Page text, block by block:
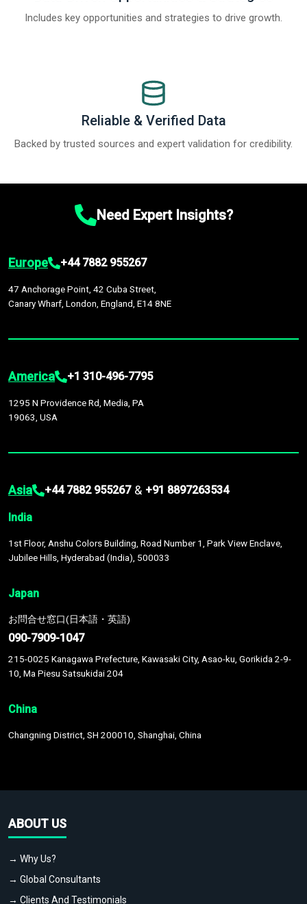
Includes key opportunities and strategies to drive growth.
Reliable & Verified Data
Backed by trusted sources and expert validation for credibility.
Need Expert Insights?
Europe +44 7882 955267
47 Anchorage Point, 42 Cuba Street,
Canary Wharf, London, England, E14 8NE
America +1 310-496-7795
1295 N Providence Rd, Media, PA
19063, USA
Asia +44 7882 955267 & +91 8897263534
India
1st Floor, Anshu Colors Building, Road Number 1, Park View Enclave,
Jubilee Hills, Hyderabad (India), 500033
Japan
お問合せ窓口(日本語・英語)
090-7909-1047
215-0025 Kanagawa Prefecture, Kawasaki City, Asao-ku, Gorikida 2-9-
10, Ma Piesu Satsukidai 204
China
Changning District, SH 200010, Shanghai, China
ABOUT US
→ Why Us?
→ Global Consultants
→ Clients And Testimonials